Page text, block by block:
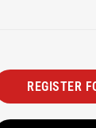
REGISTER